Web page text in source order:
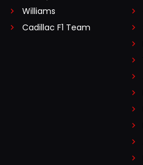
Williams
Cadillac F1 Team